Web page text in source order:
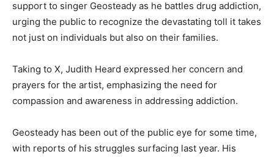
support to singer Geosteady as he battles drug addiction,
urging the public to recognize the devastating toll it takes
not just on individuals but also on their families.
Taking to X, Judith Heard expressed her concern and
prayers for the artist, emphasizing the need for
compassion and awareness in addressing addiction.
Geosteady has been out of the public eye for some time,
with reports of his struggles surfacing last year. His